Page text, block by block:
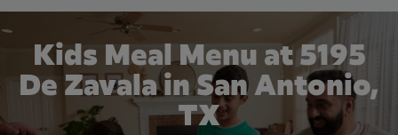
Kids Meal Menu at 5195
De Zavala in San Antonio,
TX